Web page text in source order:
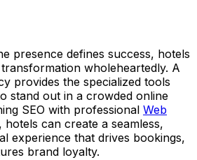
presence defines success, hotels
wholeheartedly. A
provides the specialized tools
stand out in a crowded online
SEO with professional Web
, hotels can create a seamless,
experience that drives bookings,
brand loyalty.